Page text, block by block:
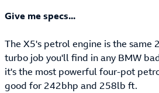
Give me specs...
The X5's petrol engine is the
turbo job you'll find in any BMW
it's the most powerful four-pot
good for 242bhp and 258lb ft.